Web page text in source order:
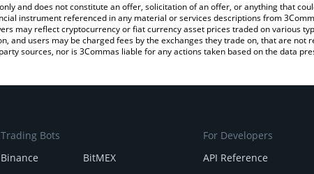
and does not constitute an offer, solicitation of an offer, or anything that
instrument referenced in any material or services descriptions from
may reflect cryptocurrency or fiat currency asset prices traded on various
and users may be charged fees by the exchanges they trade on, that are
sources, nor is 3Commas liable for any actions taken based on the data
Trading Bots
Binance
BitMEX
For Developers
API Reference